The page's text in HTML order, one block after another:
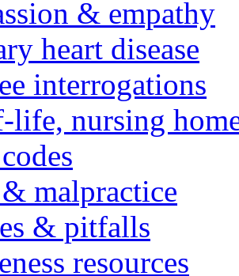
& empathy
heart disease
interrogations
life, nursing
malpractice
& pitfalls
resources